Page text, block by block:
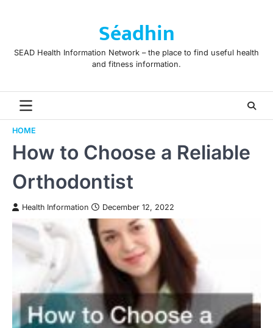
Séadhin
SEAD Health Information Network – the place to find useful health
and fitness information.
HOME
How to Choose a Reliable
Orthodontist
Health Information December 12, 2022